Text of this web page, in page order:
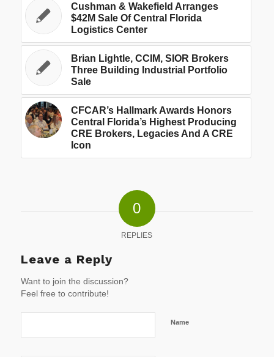
Cushman & Wakefield Arranges
$42M Sale Of Central Florida
Logistics Center
Brian Lightle, CCIM, SIOR Brokers
Three Building Industrial Portfolio
Sale
CFCAR’s Hallmark Awards Honors
Central Florida’s Highest Producing
CRE Brokers, Legacies And A CRE
Icon
0
REPLIES
Leave a Reply
Want to join the discussion?
Feel free to contribute!
Name